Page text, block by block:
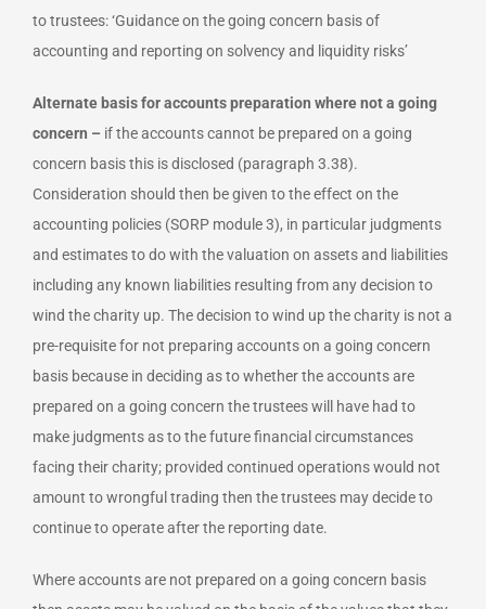
to trustees: ‘Guidance on the going concern basis of
accounting and reporting on solvency and liquidity risks’
Alternate basis for accounts preparation where not a going
concern – if the accounts cannot be prepared on a going
concern basis this is disclosed (paragraph 3.38).
Consideration should then be given to the effect on the
accounting policies (SORP module 3), in particular judgments
and estimates to do with the valuation on assets and liabilities
including any known liabilities resulting from any decision to
wind the charity up. The decision to wind up the charity is not a
pre-requisite for not preparing accounts on a going concern
basis because in deciding as to whether the accounts are
prepared on a going concern the trustees will have had to
make judgments as to the future financial circumstances
facing their charity; provided continued operations would not
amount to wrongful trading then the trustees may decide to
continue to operate after the reporting date.
Where accounts are not prepared on a going concern basis